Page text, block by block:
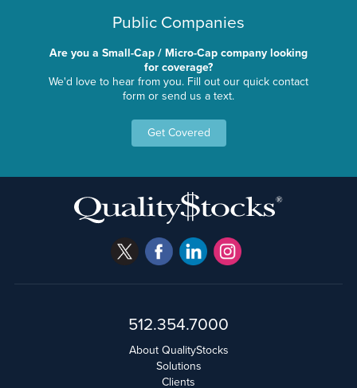
Public Companies
Are you a Small-Cap / Micro-Cap company looking
for coverage?
We'd love to hear from you. Fill out our quick contact
form or send us a text.
Get Covered
512.354.7000
About QualityStocks
Solutions
Clients